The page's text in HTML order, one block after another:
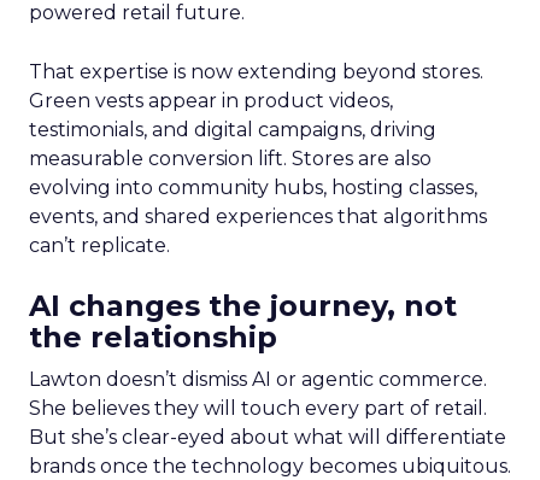
powered retail future.
That expertise is now extending beyond stores.
Green vests appear in product videos,
testimonials, and digital campaigns, driving
measurable conversion lift. Stores are also
evolving into community hubs, hosting classes,
events, and shared experiences that algorithms
can’t replicate.
AI changes the journey, not
the relationship
Lawton doesn’t dismiss AI or agentic commerce.
She believes they will touch every part of retail.
But she’s clear-eyed about what will differentiate
brands once the technology becomes ubiquitous.